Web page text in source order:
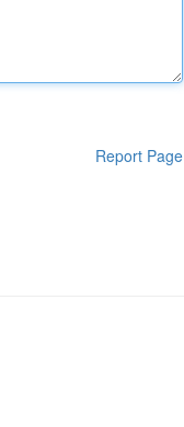
Report Page